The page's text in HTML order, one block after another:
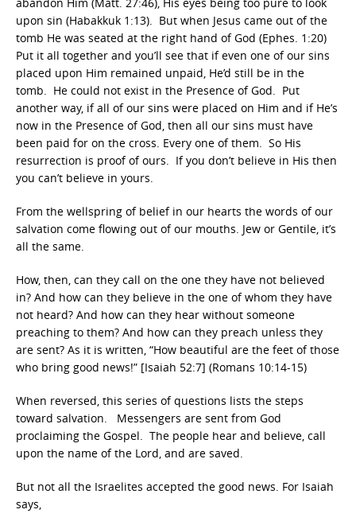
upon sin (Habakkuk 1:13). But when Jesus came out of the
tomb He was seated at the right hand of God (Ephes. 1:20)
Put it all together and you’ll see that if even one of our sins
placed upon Him remained unpaid, He’d still be in the
tomb. He could not exist in the Presence of God. Put
another way, if all of our sins were placed on Him and if He’s
now in the Presence of God, then all our sins must have
been paid for on the cross. Every one of them. So His
resurrection is proof of ours. If you don’t believe in His then
you can’t believe in yours.
From the wellspring of belief in our hearts the words of our
salvation come flowing out of our mouths. Jew or Gentile, it’s
all the same.
How, then, can they call on the one they have not believed
in? And how can they believe in the one of whom they have
not heard? And how can they hear without someone
preaching to them? And how can they preach unless they
are sent? As it is written, “How beautiful are the feet of those
who bring good news!” [Isaiah 52:7] (Romans 10:14-15)
When reversed, this series of questions lists the steps
toward salvation. Messengers are sent from God
proclaiming the Gospel. The people hear and believe, call
upon the name of the Lord, and are saved.
But not all the Israelites accepted the good news. For Isaiah
says,